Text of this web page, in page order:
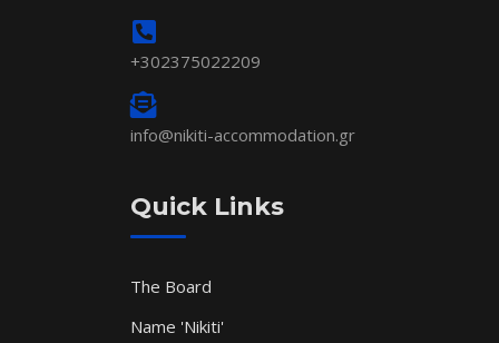
+302375022209
info@nikiti-accommodation.gr
Quick Links
The Board
Name 'Nikiti'